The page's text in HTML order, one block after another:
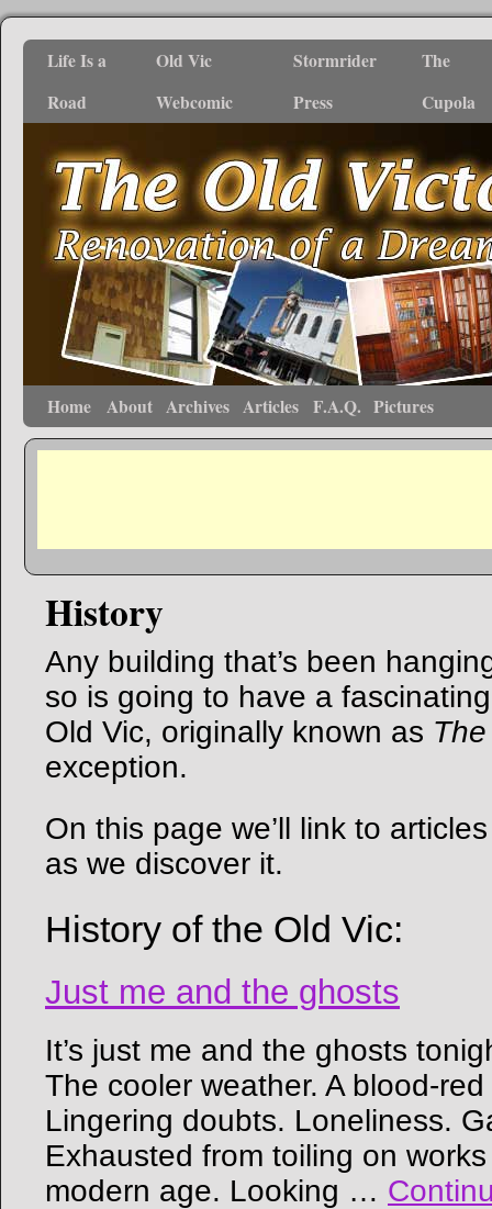
Life Is a
Road
Old Vic
Webcomic
Stormrider
Press
The
Cupola
Home About Archives Articles F.A.Q. Pictures
History
Any building that’s been
so is going to have a
Old Vic, originally known as
exception.
On this page we’ll link to
as we discover it.
History of the Old Vic:
Just me and the ghosts
It’s just me and the ghosts
The cooler weather. A blood-
Lingering doubts. Loneliness.
Exhausted from toiling on
modern age. Looking …